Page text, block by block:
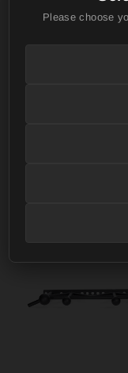
Please choose